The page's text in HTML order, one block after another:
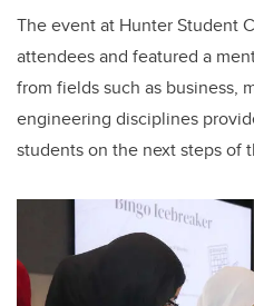
The event at Hunter Student
attendees and featured a
from fields such as business,
engineering disciplines
students on the next steps of